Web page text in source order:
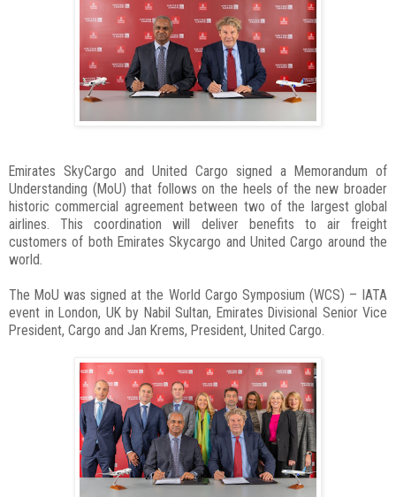
Emirates SkyCargo and United Cargo signed a Memorandum of
Understanding (MoU) that follows on the heels of the new broader
historic commercial agreement between two of the largest global
airlines. This coordination will deliver benefits to air freight
customers of both Emirates Skycargo and United Cargo around the
world.
The MoU was signed at the World Cargo Symposium (WCS) – IATA
event in London, UK by Nabil Sultan, Emirates Divisional Senior Vice
President, Cargo and Jan Krems, President, United Cargo.